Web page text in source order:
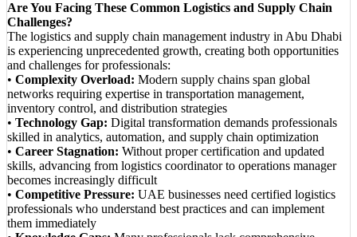
Are You Facing These Common Logistics and Supply Chain
Challenges?
The logistics and supply chain management industry in Abu Dhabi
is experiencing unprecedented growth, creating both opportunities
and challenges for professionals:
• Complexity Overload: Modern supply chains span global
networks requiring expertise in transportation management,
inventory control, and distribution strategies
• Technology Gap: Digital transformation demands professionals
skilled in analytics, automation, and supply chain optimization
• Career Stagnation: Without proper certification and updated
skills, advancing from logistics coordinator to operations manager
becomes increasingly difficult
• Competitive Pressure: UAE businesses need certified logistics
professionals who understand best practices and can implement
them immediately